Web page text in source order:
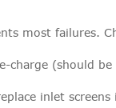
most failures.
charge (should
inlet